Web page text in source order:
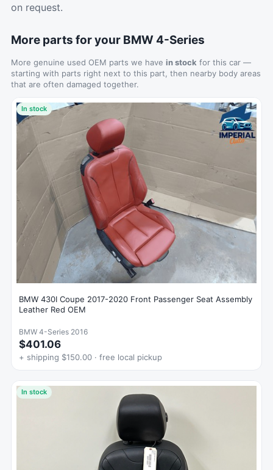
on request.
More parts for your BMW 4-Series
More genuine used OEM parts we have in stock for this car —
starting with parts right next to this part, then nearby body areas
that are often damaged together.
In stock
BMW 430I Coupe 2017-2020 Front Passenger Seat Assembly
Leather Red OEM
BMW 4-Series 2016
$401.06
+ shipping $150.00 · free local pickup
In stock